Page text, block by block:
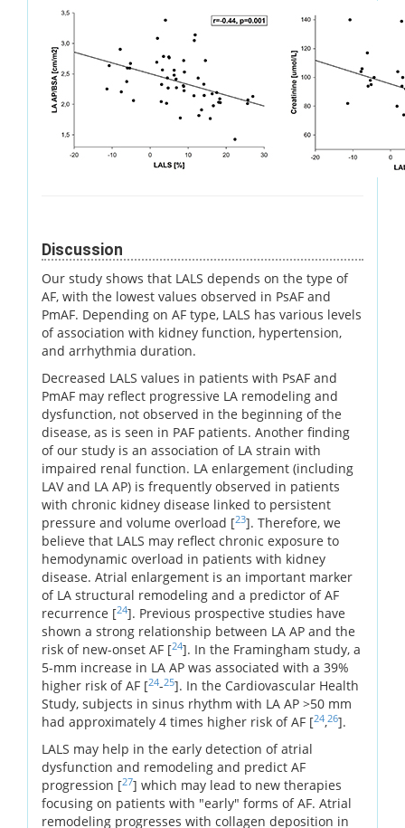
Discussion
Our study shows that LALS depends on the type of
AF, with the lowest values observed in PsAF and
PmAF. Depending on AF type, LALS has various levels
of association with kidney function, hypertension,
and arrhythmia duration.
Decreased LALS values in patients with PsAF and
PmAF may reflect progressive LA remodeling and
dysfunction, not observed in the beginning of the
disease, as is seen in PAF patients. Another finding
of our study is an association of LA strain with
impaired renal function. LA enlargement (including
LAV and LA AP) is frequently observed in patients
with chronic kidney disease linked to persistent
pressure and volume overload [23]. Therefore, we
believe that LALS may reflect chronic exposure to
hemodynamic overload in patients with kidney
disease. Atrial enlargement is an important marker
of LA structural remodeling and a predictor of AF
recurrence [24]. Previous prospective studies have
shown a strong relationship between LA AP and the
risk of new-onset AF [24]. In the Framingham study, a
5-mm increase in LA AP was associated with a 39%
higher risk of AF [24-25]. In the Cardiovascular Health
Study, subjects in sinus rhythm with LA AP >50 mm
had approximately 4 times higher risk of AF [24,26].
LALS may help in the early detection of atrial
dysfunction and remodeling and predict AF
progression [27] which may lead to new therapies
focusing on patients with "early" forms of AF. Atrial
remodeling progresses with collagen deposition in